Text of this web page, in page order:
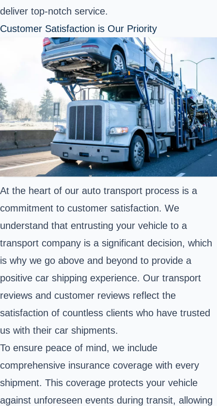
deliver top-notch service.
Customer Satisfaction is Our Priority
At the heart of our auto transport process is a
commitment to customer satisfaction. We
understand that entrusting your vehicle to a
transport company is a significant decision, which
is why we go above and beyond to provide a
positive car shipping experience. Our transport
reviews and customer reviews reflect the
satisfaction of countless clients who have trusted
us with their car shipments.
To ensure peace of mind, we include
comprehensive insurance coverage with every
shipment. This coverage protects your vehicle
against unforeseen events during transit, allowing